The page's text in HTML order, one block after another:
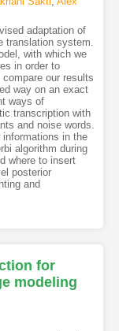
adaptation of
translation system.
with which we
in order to
our results
way on an exact
ways of
transcription with
and noise words.
in the
algorithm during
where to insert
posterior
and
for
modeling